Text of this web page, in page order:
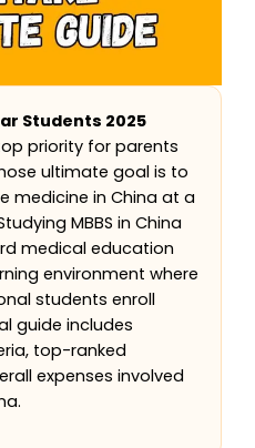
Students 2025
priority for parents
ultimate goal is to
medicine in China at a
MBBS in China
medical education
environment where
students enroll
guide includes
top-ranked
expenses involved